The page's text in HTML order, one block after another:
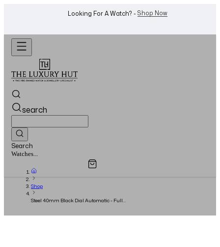
Want To Buy Or Sell A Watch? -WhatsApp Us!
search
Search
Watches...
Overview
Shop
Steel 40mm Black Dial Automatic - Full